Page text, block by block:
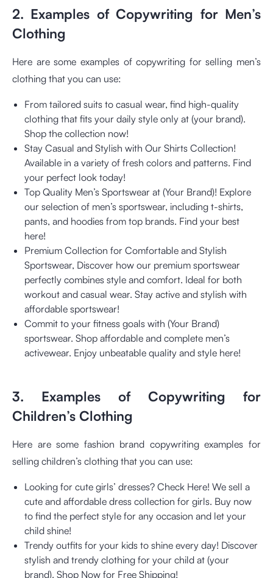
2. Examples of Copywriting for Men’s
Clothing
Here are some examples of copywriting for selling men’s
clothing that you can use:
From tailored suits to casual wear, find high-quality
clothing that fits your daily style only at (your brand).
Shop the collection now!
Stay Casual and Stylish with Our Shirts Collection!
Available in a variety of fresh colors and patterns. Find
your perfect look today!
Top Quality Men’s Sportswear at (Your Brand)! Explore
our selection of men’s sportswear, including t-shirts,
pants, and hoodies from top brands. Find your best
here!
Premium Collection for Comfortable and Stylish
Sportswear, Discover how our premium sportswear
perfectly combines style and comfort. Ideal for both
workout and casual wear. Stay active and stylish with
affordable sportswear!
Commit to your fitness goals with (Your Brand)
sportswear. Shop affordable and complete men’s
activewear. Enjoy unbeatable quality and style here!
3. Examples of Copywriting for
Children’s Clothing
Here are some fashion brand copywriting examples for
selling children’s clothing that you can use:
Looking for cute girls’ dresses? Check Here! We sell a
cute and affordable dress collection for girls. Buy now
to find the perfect style for any occasion and let your
child shine!
Trendy outfits for your kids to shine every day! Discover
stylish and trendy clothing for your child at (your
brand). Shop Now for Free Shipping!